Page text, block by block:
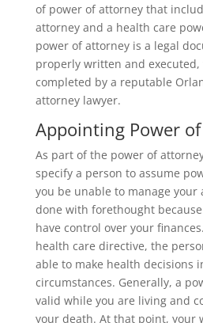
of power of attorney that
attorney and a health care
power of attorney is a legal
properly written and
completed by a reputable
attorney lawyer.
Appointing Power
As part of the power of
specify a person to assume
you be unable to manage your
done with forethought
have control over your
health care directive, the
able to make health decisions
circumstances. Generally, a
valid while you are living and
your death. At that point, your